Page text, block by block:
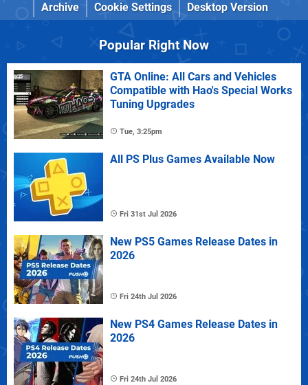
Archive
Cookie Settings Desktop Version
Popular Right Now
GTA Online: All Cars and Vehicles
Compatible with Hao's Special Works
Tuning Upgrades
Tue, 3:25pm
All PS Plus Games Available Now
Fri 31st Jul 2026
New PS5 Games Release Dates in
2026
Fri 24th Jul 2026
New PS4 Games Release Dates in
2026
Fri 24th Jul 2026